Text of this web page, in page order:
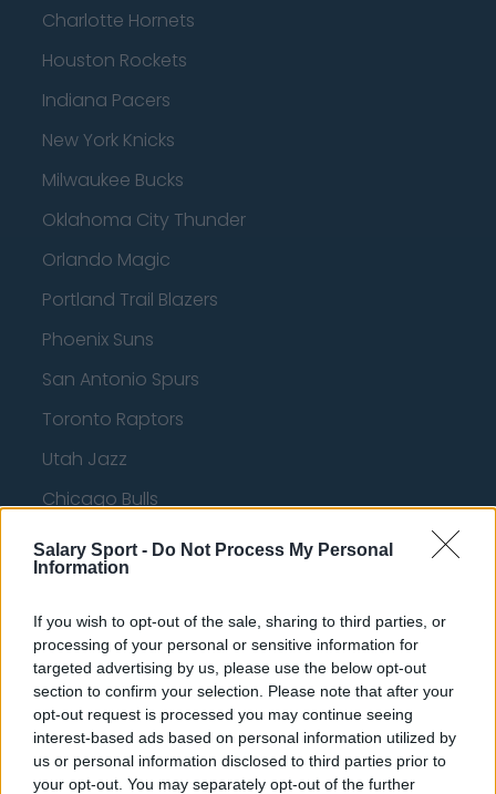
Salary Sport - Do Not Process My Personal
Information
If you wish to opt-out of the sale, sharing to third parties, or
processing of your personal or sensitive information for
targeted advertising by us, please use the below opt-out
section to confirm your selection. Please note that after your
opt-out request is processed you may continue seeing
interest-based ads based on personal information utilized by
us or personal information disclosed to third parties prior to
your opt-out. You may separately opt-out of the further
Charlotte Hornets
Houston Rockets
Indiana Pacers
New York Knicks
Milwaukee Bucks
Oklahoma City Thunder
Orlando Magic
Portland Trail Blazers
Phoenix Suns
San Antonio Spurs
Toronto Raptors
Utah Jazz
Chicago Bulls
Memphis Grizzlies
Washington Wizards
LA Clippers
Denver Nuggets
Detroit Pistons
Miami Heat
New Orleans Pelicans